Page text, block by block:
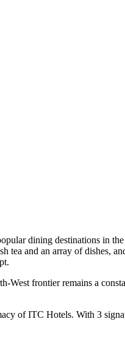
dining destinations in
and an array of dishes,
frontier remains a
of ITC Hotels. With 3